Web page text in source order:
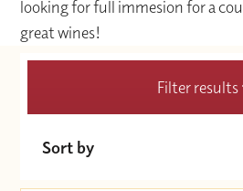
looking for full immesion for a
great wines!
Filter results
Sort by